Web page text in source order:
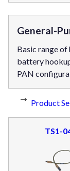
General-
Basic range
battery
PAN
Product
TS1-